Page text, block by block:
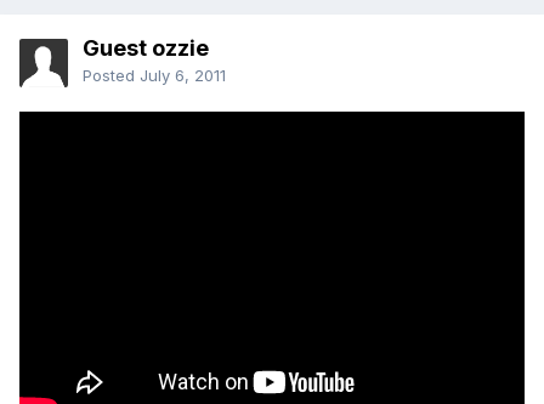
Guest ozzie
Posted July 6, 2011